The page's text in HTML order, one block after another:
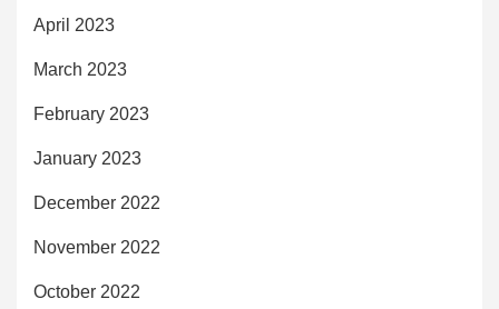
April 2023
March 2023
February 2023
January 2023
December 2022
November 2022
October 2022